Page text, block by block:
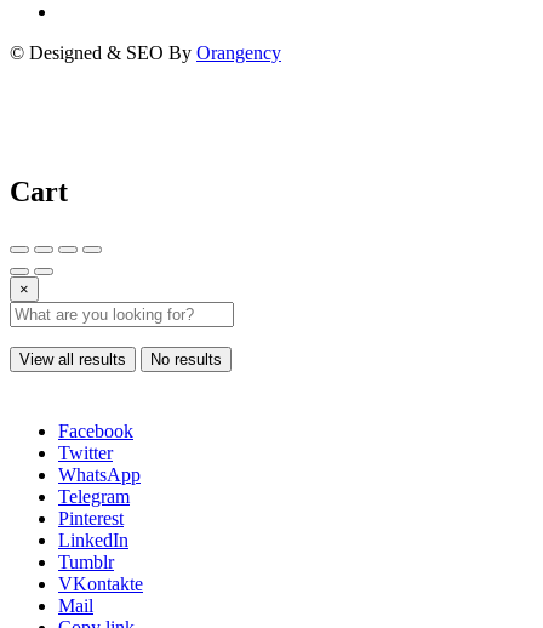
© Designed & SEO By Orangency
Cart
×
View all results No results
Facebook
Twitter
WhatsApp
Telegram
Pinterest
LinkedIn
Tumblr
VKontakte
Mail